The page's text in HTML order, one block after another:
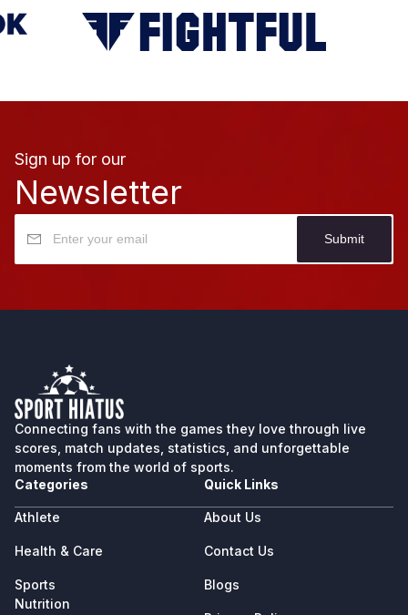
Sign up for our
Newsletter
Submit
Connecting fans with the games they love through live
scores, match updates, statistics, and unforgettable
moments from the world of sports.
Categories
Athlete
Health & Care
Sports
Nutrition
Quick Links
About Us
Contact Us
Blogs